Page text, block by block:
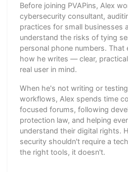
Before joining PVAPins, Alex
cybersecurity consultant,
practices for small businesses
understand the risks of tying
personal phone numbers. That
how he writes — clear,
real user in mind.
When he's not writing or
workflows, Alex spends time
focused forums, following
protection law, and helping
understand their digital rights.
security shouldn't require a
the right tools, it doesn't.